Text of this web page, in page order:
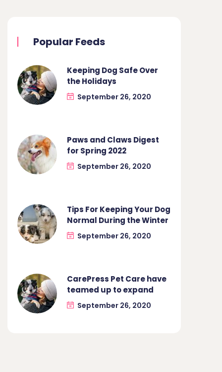
Popular Feeds
Keeping Dog Safe Over
the Holidays
September 26, 2020
Paws and Claws Digest
for Spring 2022
September 26, 2020
Tips For Keeping Your Dog
Normal During the Winter
September 26, 2020
CarePress Pet Care have
teamed up to expand
September 26, 2020